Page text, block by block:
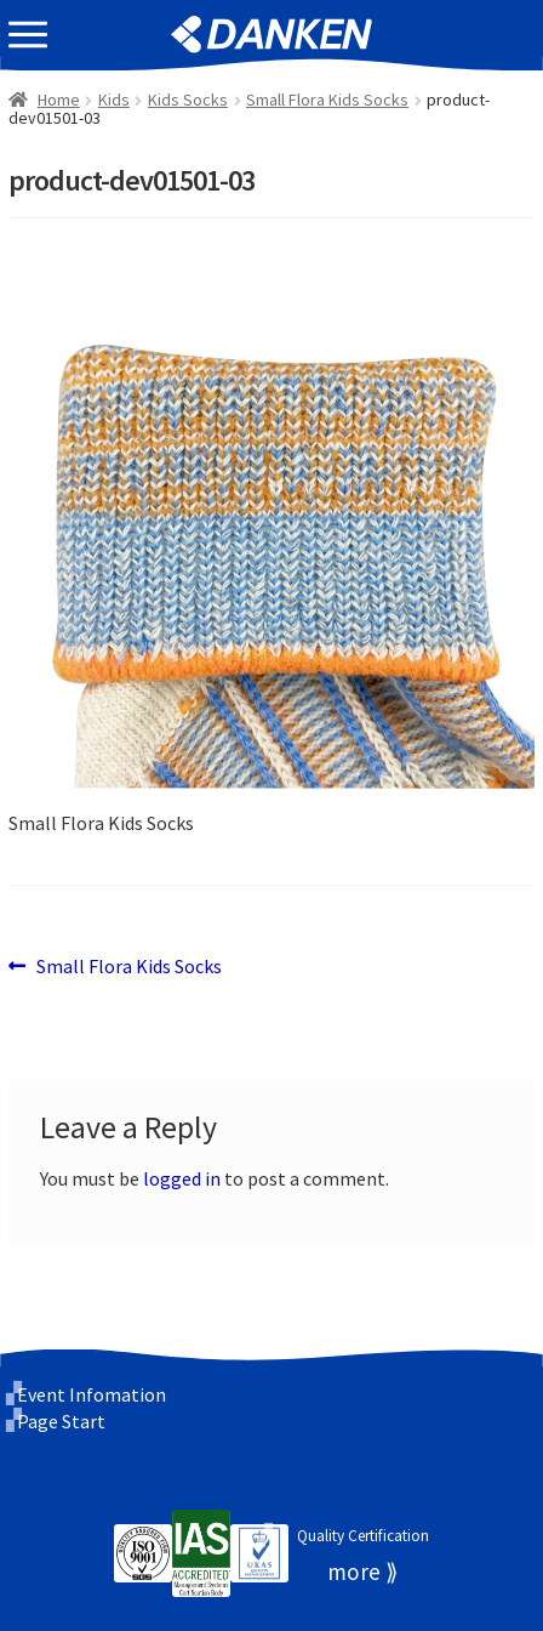
Skip
to
navigation
Skip
to
content
EVENT INFOMATION
Home Kids Kids Socks Small Flora Kids Socks
product-
dev01501-03
product-dev01501-03
Small Flora Kids Socks
PostPrevious
Small Flora Kids Socks
Leave a Reply
You must be logged in to post a comment.
Event Infomation
Page Start
Quality Certification